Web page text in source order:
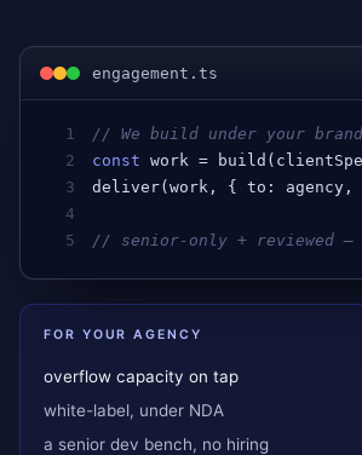
engagement.ts
1
// We build under your
2
const work = build (
3
deliver(work , { to : agency ,
4
5
// senior-only + reviewed
FOR YOUR AGENCY
overflow capacity on tap
white-label, under NDA
a senior dev bench, no hiring